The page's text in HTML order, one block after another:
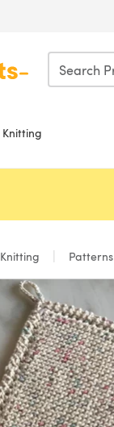
Knitting
Knitting Patterns